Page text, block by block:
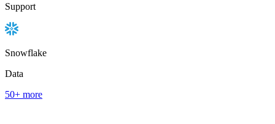
Support
Snowflake
Data
50+ more